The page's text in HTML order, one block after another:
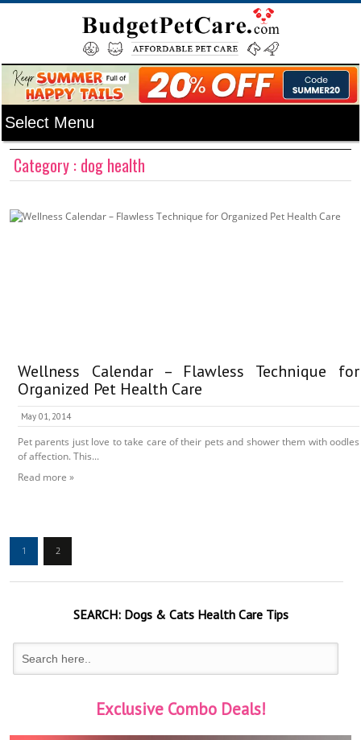
Category : dog health
Wellness Calendar – Flawless Technique for
Organized Pet Health Care
May 01, 2014
Pet parents just love to take care of their pets and shower them with oodles
of affection. This...
Read more »
1 2
SEARCH:Dogs & CatsHealth Care Tips
Exclusive Combo Deals!